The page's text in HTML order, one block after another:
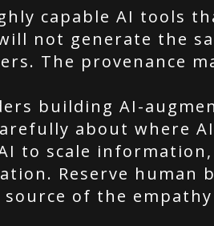
capable AI tools
not generate the
The provenance
building AI-
about where
to scale
Reserve human
of the